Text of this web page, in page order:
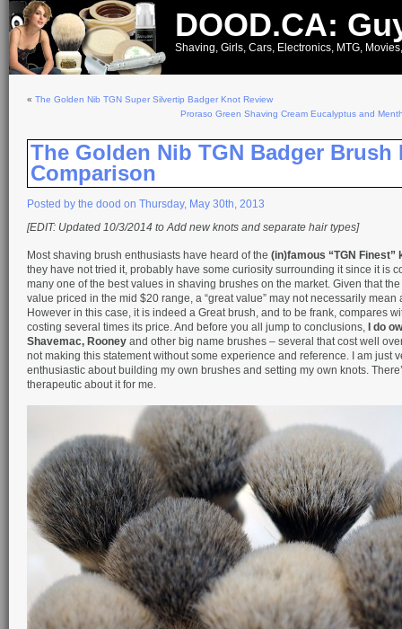
DOOD.CA:
Shaving, Girls, Cars, Electronics, MTG,
« The Golden Nib TGN Super Silvertip Badger Knot Review
Proraso Green Shaving Cream Eucalyptus and
The Golden Nib TGN Badger Brush
Comparison
Posted by the dood on Thursday, May 30th, 2013
[EDIT: Updated 10/3/2014 to Add new knots and separate hair types]
Most shaving brush enthusiasts have heard of the (in)famous “TGN Finest”
they have not tried it, probably have some curiosity surrounding it since it is
many one of the best values in shaving brushes on the market. Given that
value priced in the mid $20 range, a “great value” may not necessarily mean
However in this case, it is indeed a Great brush, and to be frank, compares
costing several times its price. And before you all jump to conclusions,
I do
Shavemac, Rooney and other big name brushes – several that cost well
not making this statement without some experience and reference. I am just
enthusiastic about building my own brushes and setting my own knots.
therapeutic about it for me.